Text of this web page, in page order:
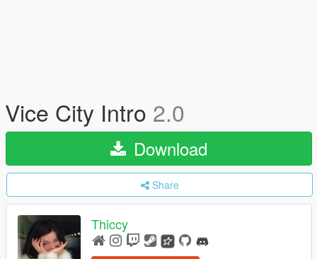
Vice City Intro 2.0
Download
Share
Thiccy